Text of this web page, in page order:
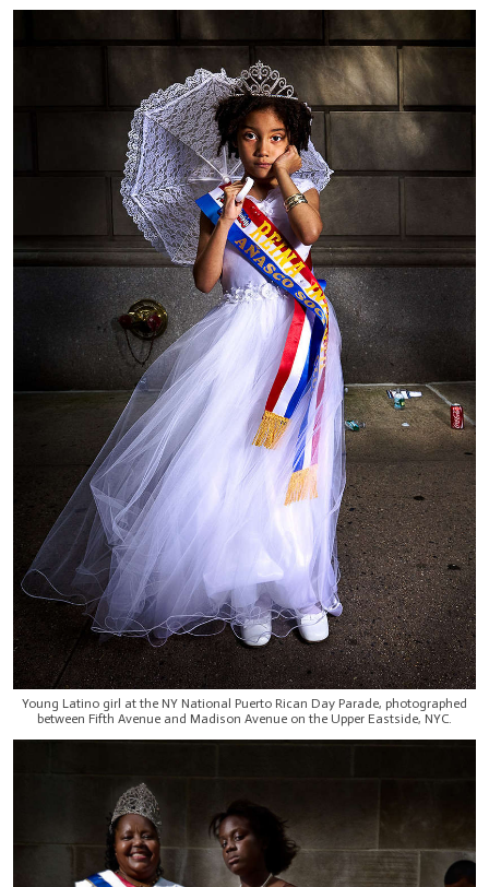
Young Latino girl at the NY National Puerto Rican Day Parade, photographed
between Fifth Avenue and Madison Avenue on the Upper Eastside, NYC.